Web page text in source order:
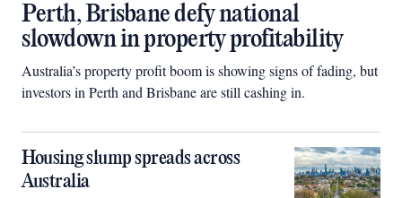
Perth, Brisbane defy national
slowdown in property profitability
Australia’s property profit boom is showing signs of fading, but
investors in Perth and Brisbane are still cashing in.
Housing slump spreads across
Australia